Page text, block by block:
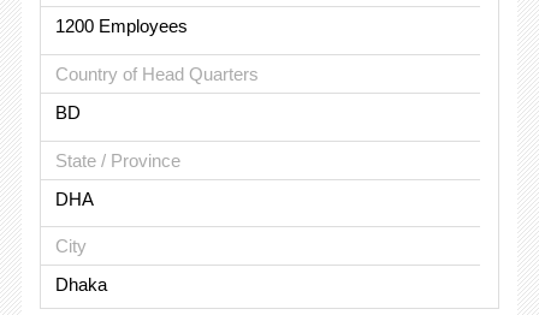
1200 Employees
Country of Head Quarters
BD
State / Province
DHA
City
Dhaka